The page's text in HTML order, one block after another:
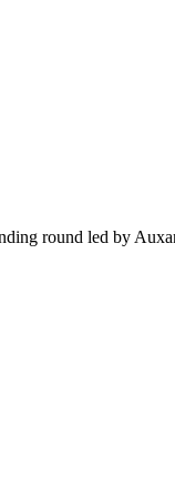
round led by